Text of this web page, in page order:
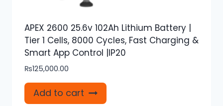
APEX 2600 25.6v 102Ah Lithium Battery |
Tier 1 Cells, 8000 Cycles, Fast Charging &
Smart App Control |IP20
₨125,000.00
Add to cart